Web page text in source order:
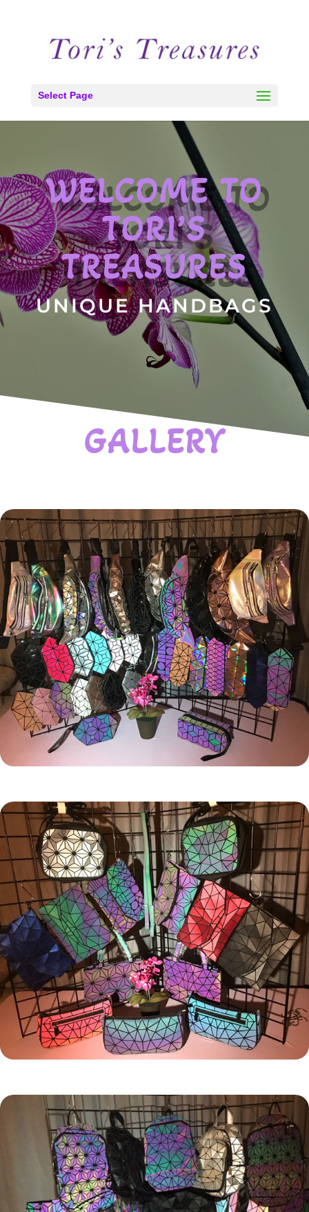
Select Page
WELCOME TO
TORI’S
TREASURES
UNIQUE HANDBAGS
GALLERY